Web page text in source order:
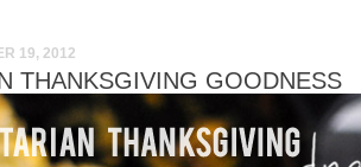
19, 2012
THANKSGIVING GOODNESS